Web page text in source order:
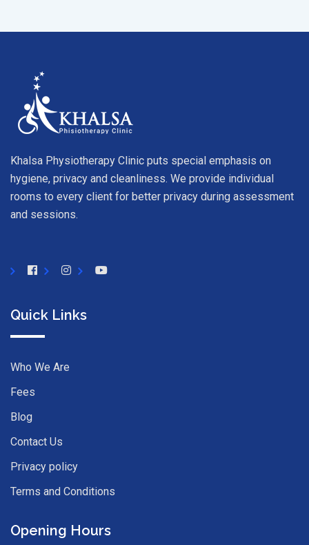
Khalsa Physiotherapy Clinic puts special emphasis on
hygiene, privacy and cleanliness. We provide individual
rooms to every client for better privacy during assessment
and sessions.
Quick Links
Who We Are
Fees
Blog
Contact Us
Privacy policy
Terms and Conditions
Opening Hours